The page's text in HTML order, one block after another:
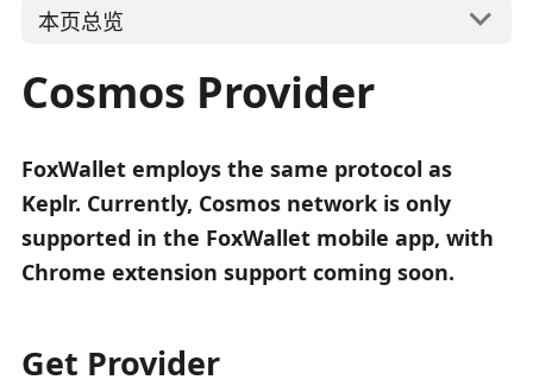
本页总览
Cosmos Provider
FoxWallet employs the same protocol as
Keplr. Currently, Cosmos network is only
supported in the FoxWallet mobile app, with
Chrome extension support coming soon.
Get Provider